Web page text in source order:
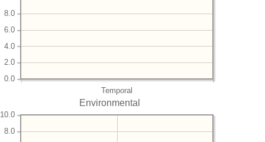
Temporal
0.0
2.0
4.0
6.0
8.0
Environmental
8.0
10.0